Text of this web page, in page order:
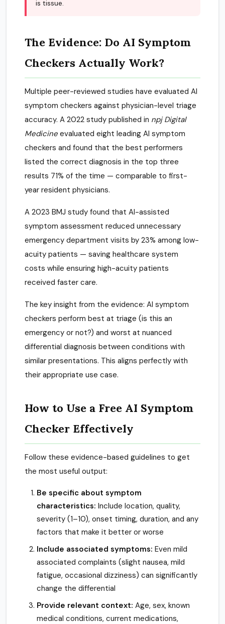
is tissue.
The Evidence: Do AI Symptom
Checkers Actually Work?
Multiple peer-reviewed studies have evaluated AI
symptom checkers against physician-level triage
accuracy. A 2022 study published in npj Digital
Medicine evaluated eight leading AI symptom
checkers and found that the best performers
listed the correct diagnosis in the top three
results 71% of the time — comparable to first-
year resident physicians.
A 2023 BMJ study found that AI-assisted
symptom assessment reduced unnecessary
emergency department visits by 23% among low-
acuity patients — saving healthcare system
costs while ensuring high-acuity patients
received faster care.
The key insight from the evidence: AI symptom
checkers perform best at triage (is this an
emergency or not?) and worst at nuanced
differential diagnosis between conditions with
similar presentations. This aligns perfectly with
their appropriate use case.
How to Use a Free AI Symptom
Checker Effectively
Follow these evidence-based guidelines to get
the most useful output:
Be specific about symptom
characteristics: Include location, quality,
severity (1–10), onset timing, duration, and any
factors that make it better or worse
Include associated symptoms: Even mild
associated complaints (slight nausea, mild
fatigue, occasional dizziness) can significantly
change the differential
Provide relevant context: Age, sex, known
medical conditions, current medications,